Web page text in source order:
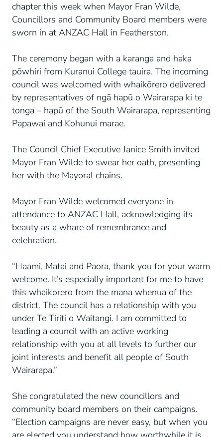
chapter this week when Mayor Fran Wilde,
Councillors and Community Board members were
sworn in at ANZAC Hall in Featherston.
The ceremony began with a karanga and haka
pōwhiri from Kuranui College tauira. The incoming
council was welcomed with whaikōrero delivered
by representatives of ngā hapū o Wairarapa ki te
tonga – hapū of the South Wairarapa, representing
Papawai and Kohunui marae.
The Council Chief Executive Janice Smith invited
Mayor Fran Wilde to swear her oath, presenting
her with the Mayoral chains.
Mayor Fran Wilde welcomed everyone in
attendance to ANZAC Hall, acknowledging its
beauty as a whare of remembrance and
celebration.
“Haami, Matai and Paora, thank you for your warm
welcome. It’s especially important for me to have
this whaikorero from the mana whenua of the
district. The council has a relationship with you
under Te Tiriti o Waitangi. I am committed to
leading a council with an active working
relationship with you at all levels to further our
joint interests and benefit all people of South
Wairarapa.”
She congratulated the new councillors and
community board members on their campaigns.
“Election campaigns are never easy, but when you